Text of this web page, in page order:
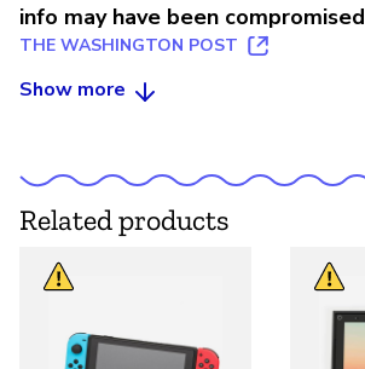
info may have been compromised
THE WASHINGTON POST
Show more
Related products